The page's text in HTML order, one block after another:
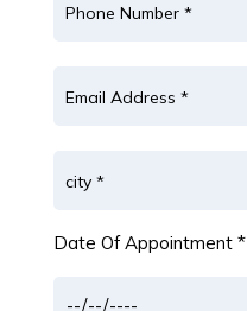
Date Of Appointment *